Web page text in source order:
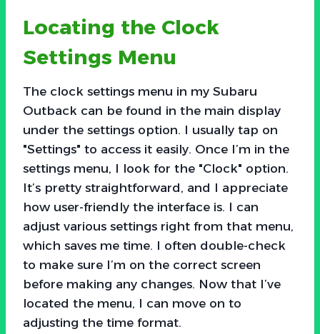
Locating the Clock
Settings Menu
The clock settings menu in my Subaru
Outback can be found in the main display
under the settings option. I usually tap on
"Settings" to access it easily. Once I’m in the
settings menu, I look for the "Clock" option.
It’s pretty straightforward, and I appreciate
how user-friendly the interface is. I can
adjust various settings right from that menu,
which saves me time. I often double-check
to make sure I’m on the correct screen
before making any changes. Now that I’ve
located the menu, I can move on to
adjusting the time format.